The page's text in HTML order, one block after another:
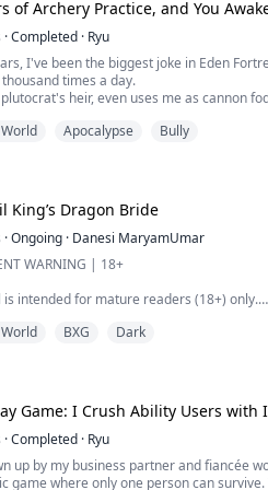
lift an eyelid. Right at quitting time, I
of Archery Practice, and You
·Completed · Ryu
I've been the biggest joke in Eden
times a day.
heir, even uses me as cannon
terror before the monster, at that moment
Apocalypse Bully
King’s Dragon Bride
·Ongoing · Danesi MaryamUmar
WARNING | 18+
is intended for mature readers (18+) only.
mature themes, strong language,
relationships in this story involve
is advised.
BXG Dark
Game: I Crush Ability Users with
·Completed · Ryu
up by my business partner and fiancée
game where only one person can